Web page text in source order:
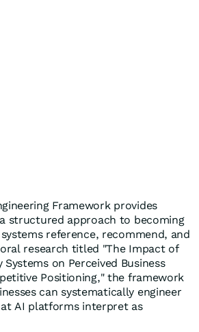
Framework provides
structured approach to becoming
reference, recommend, and
research titled "The Impact of
on Perceived Business
Positioning," the framework
can systematically engineer
AI platforms interpret as